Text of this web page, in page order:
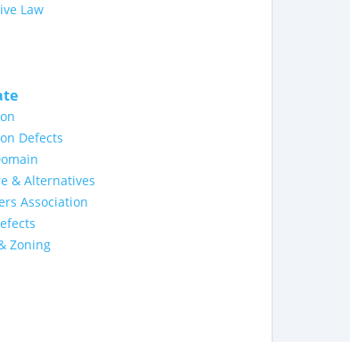
Law
Defects
& Alternatives
Association
Zoning